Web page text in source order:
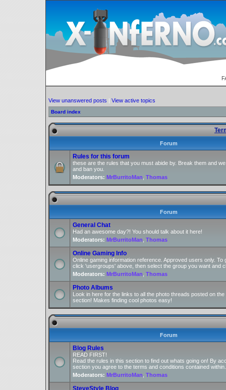
View unanswered posts | View active topics
Board index
Forum
Rules for this forum
these are the rules that you must abide by. Break them and
and ban you.
Moderators: MrBurritoMan Thomas
Forum
General Chat
Had an awesome day?! You should talk about it here!
Moderators: MrBurritoMan Thomas
Online Gaming Info
Online gaming information reference. Approved users only. To
click 'usergroups' above, then select the group you want and
Moderators: MrBurritoMan Thomas
Photo Albums
Look in here for the links to all the photo threads posted on
section! Makes finding cool photos easy!
Forum
Blog Rules
READ FIRST!
Read the rules in this section to find out whats going on! By
section you agree to the terms and conditions contained within.
Moderators: MrBurritoMan Thomas
SteveStyle Blog